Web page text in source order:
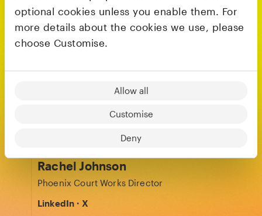
optional cookies unless you enable them. For
more details about the cookies we use, please
choose Customise.
Allow all
Customise
Deny
LinkedIn
X
Kira Jang
Rachel Johnson
Phoenix Court Works Director
LinkedIn · X